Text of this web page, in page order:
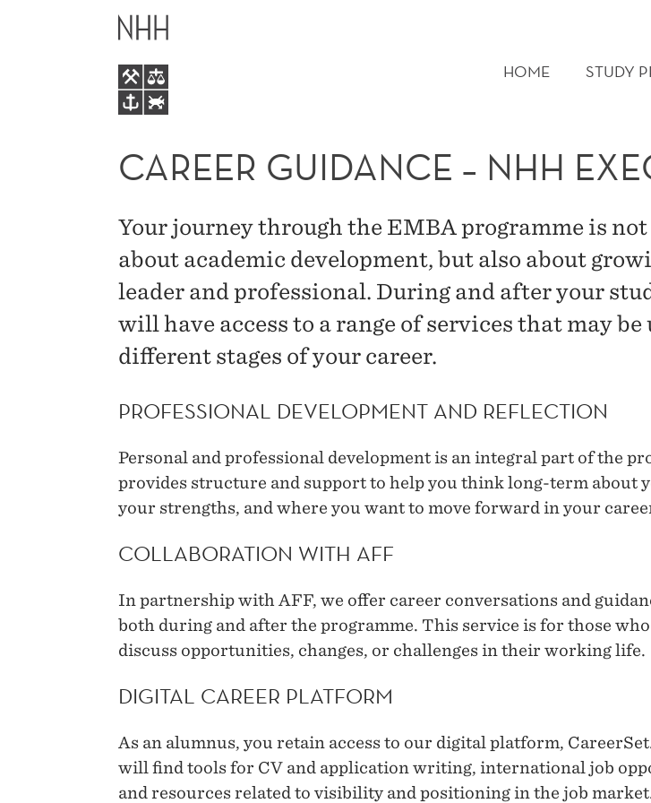
CAREER
GUIDANCE
EXECUTIVE
HOME STUDY
CAREER GUIDANCE – NHH
Your journey through the EMBA programme is
about academic development, but also about
leader and professional. During and after your
will have access to a range of services that may be
different stages of your career.
PROFESSIONAL DEVELOPMENT AND REFLECTION
Personal and professional development is an integral part of the
provides structure and support to help you think long-term about
your strengths, and where you want to move forward in your
COLLABORATION WITH AFF
In partnership with AFF, we offer career conversations and
both during and after the programme. This service is for those
discuss opportunities, changes, or challenges in their working life.
DIGITAL CAREER PLATFORM
As an alumnus, you retain access to our digital platform,
will find tools for CV and application writing, international job
and resources related to visibility and positioning in the job